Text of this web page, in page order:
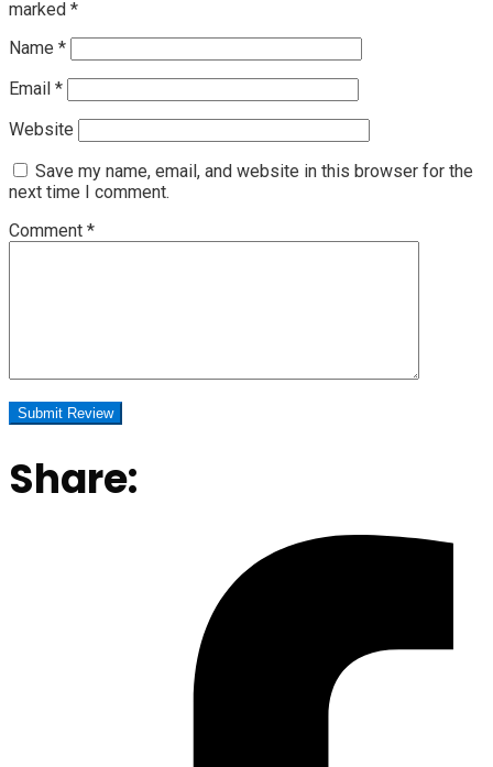
marked *
Name *
Email *
Website
Save my name, email, and website in this browser for the
next time I comment.
Comment *
Share: